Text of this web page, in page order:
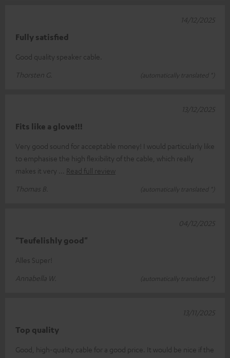
Fully satisfied
Good quality speaker cable.
Thorsten G.
(automatically translated *)
14/12/2025
Fits like a glove!!!
Very good sound for acceptable money! I would particularly like
to emphasise the high flexibility of the cable, which really
makes it very
Read full review
Thomas B.
(automatically translated *)
13/12/2025
"Teufelishly good"
Alles Super!
Annabella W.
(automatically translated *)
04/12/2025
Top quality
Good, high-quality cable for a good price. It would be nice if the
13/11/2025